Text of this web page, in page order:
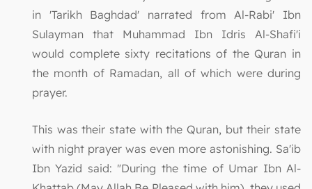
in 'Tarikh Baghdad' narrated from Al-Rabi' Ibn
Sulayman that Muhammad Ibn Idris Al-Shafi'i
would complete sixty recitations of the Quran in
the month of Ramadan, all of which were during
prayer.
This was their state with the Quran, but their state
with night prayer was even more astonishing. Sa'ib
Ibn Yazid said: "During the time of Umar Ibn Al-